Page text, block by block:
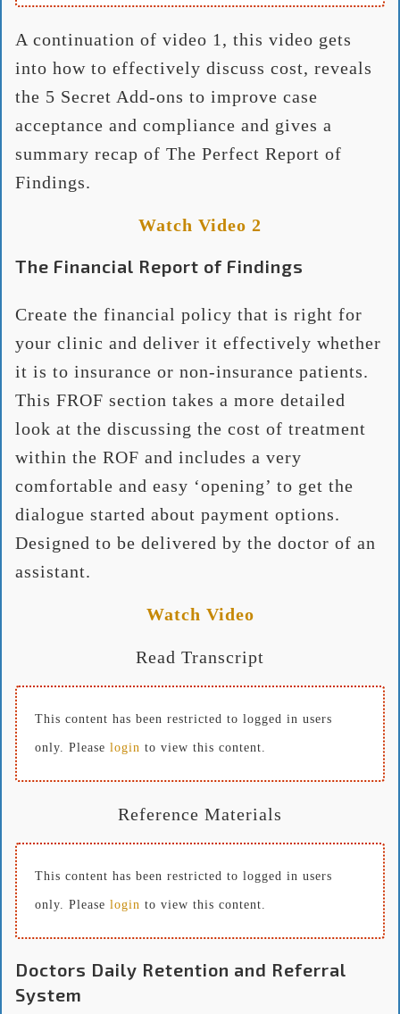
A continuation of video 1, this video gets
into how to effectively discuss cost, reveals
the 5 Secret Add-ons to improve case
acceptance and compliance and gives a
summary recap of The Perfect Report of
Findings.
Watch Video 2
The Financial Report of Findings
Create the financial policy that is right for
your clinic and deliver it effectively whether
it is to insurance or non-insurance patients.
This FROF section takes a more detailed
look at the discussing the cost of treatment
within the ROF and includes a very
comfortable and easy ‘opening’ to get the
dialogue started about payment options.
Designed to be delivered by the doctor of an
assistant.
Watch Video
Read Transcript
This content has been restricted to logged in users
only. Please login to view this content.
Reference Materials
This content has been restricted to logged in users
only. Please login to view this content.
Doctors Daily Retention and Referral
System